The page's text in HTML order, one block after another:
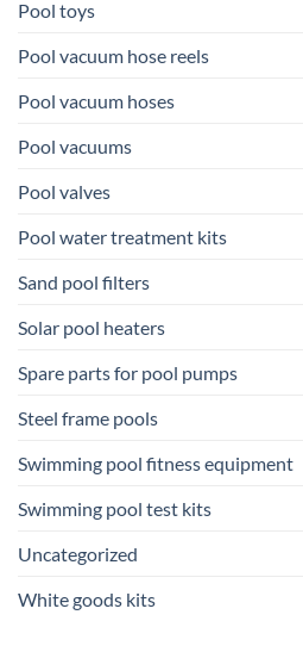
Pool toys
Pool vacuum hose reels
Pool vacuum hoses
Pool vacuums
Pool valves
Pool water treatment kits
Sand pool filters
Solar pool heaters
Spare parts for pool pumps
Steel frame pools
Swimming pool fitness equipment
Swimming pool test kits
Uncategorized
White goods kits